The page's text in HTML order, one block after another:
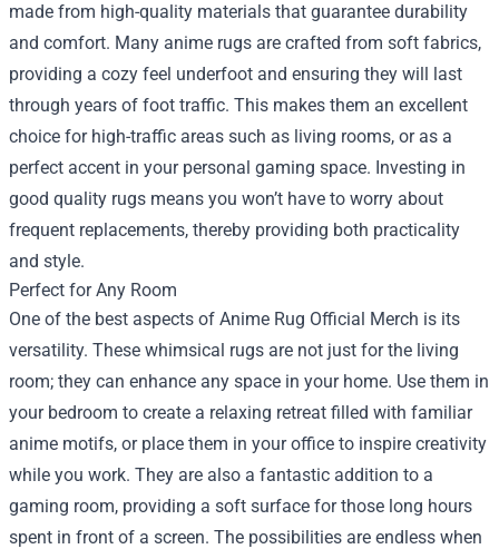
made from high-quality materials that guarantee durability
and comfort. Many anime rugs are crafted from soft fabrics,
providing a cozy feel underfoot and ensuring they will last
through years of foot traffic. This makes them an excellent
choice for high-traffic areas such as living rooms, or as a
perfect accent in your personal gaming space. Investing in
good quality rugs means you won’t have to worry about
frequent replacements, thereby providing both practicality
and style.
Perfect for Any Room
One of the best aspects of Anime Rug Official Merch is its
versatility. These whimsical rugs are not just for the living
room; they can enhance any space in your home. Use them in
your bedroom to create a relaxing retreat filled with familiar
anime motifs, or place them in your office to inspire creativity
while you work. They are also a fantastic addition to a
gaming room, providing a soft surface for those long hours
spent in front of a screen. The possibilities are endless when